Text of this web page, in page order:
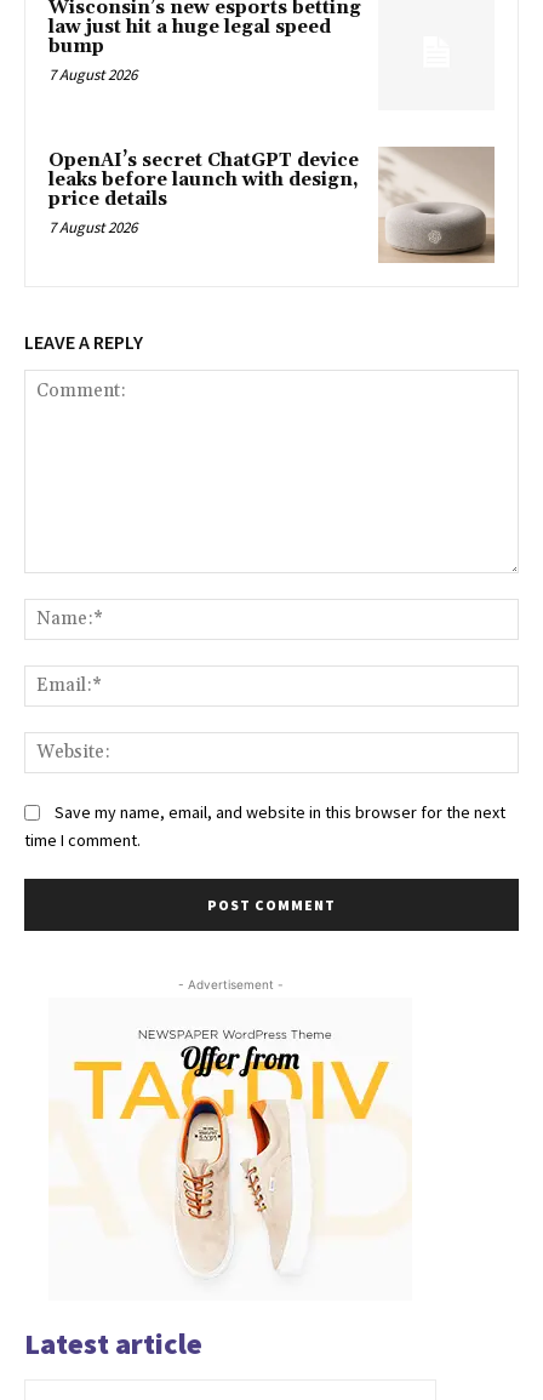
Wisconsin’s new esports betting
law just hit a huge legal speed
bump
7 August 2026
OpenAI’s secret ChatGPT device
leaks before launch with design,
price details
7 August 2026
LEAVE A REPLY
Save my name, email, and website in this browser for the next
time I comment.
- Advertisement -
Latest article